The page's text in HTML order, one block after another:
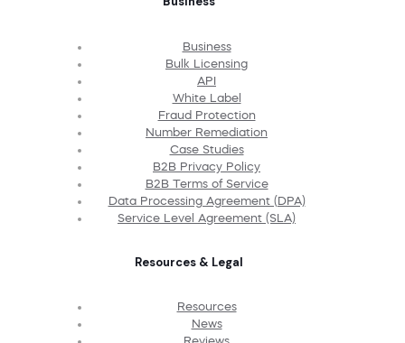
Business
Bulk Licensing
API
White Label
Fraud Protection
Number Remediation
Case Studies
B2B Privacy Policy
B2B Terms of Service
Data Processing Agreement (DPA)
Service Level Agreement (SLA)
Resources & Legal
Resources
News